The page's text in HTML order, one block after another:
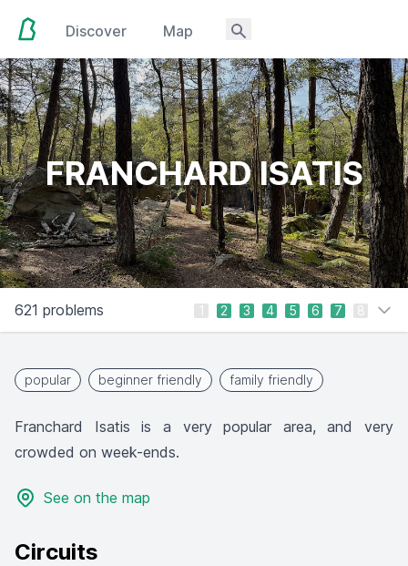
Discover Map
FRANCHARD ISATIS
621 problems 1 2 3 4 5 6 7 8
popular beginner friendly family friendly
Franchard Isatis is a very popular area, and very
crowded on week-ends.
See on the map
Circuits